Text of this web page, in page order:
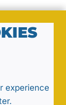
experience